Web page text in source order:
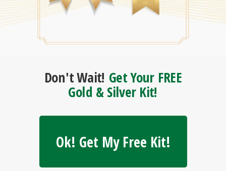
Don't Wait! Get Your FREE
Gold & Silver Kit!
Ok! Get My Free Kit!